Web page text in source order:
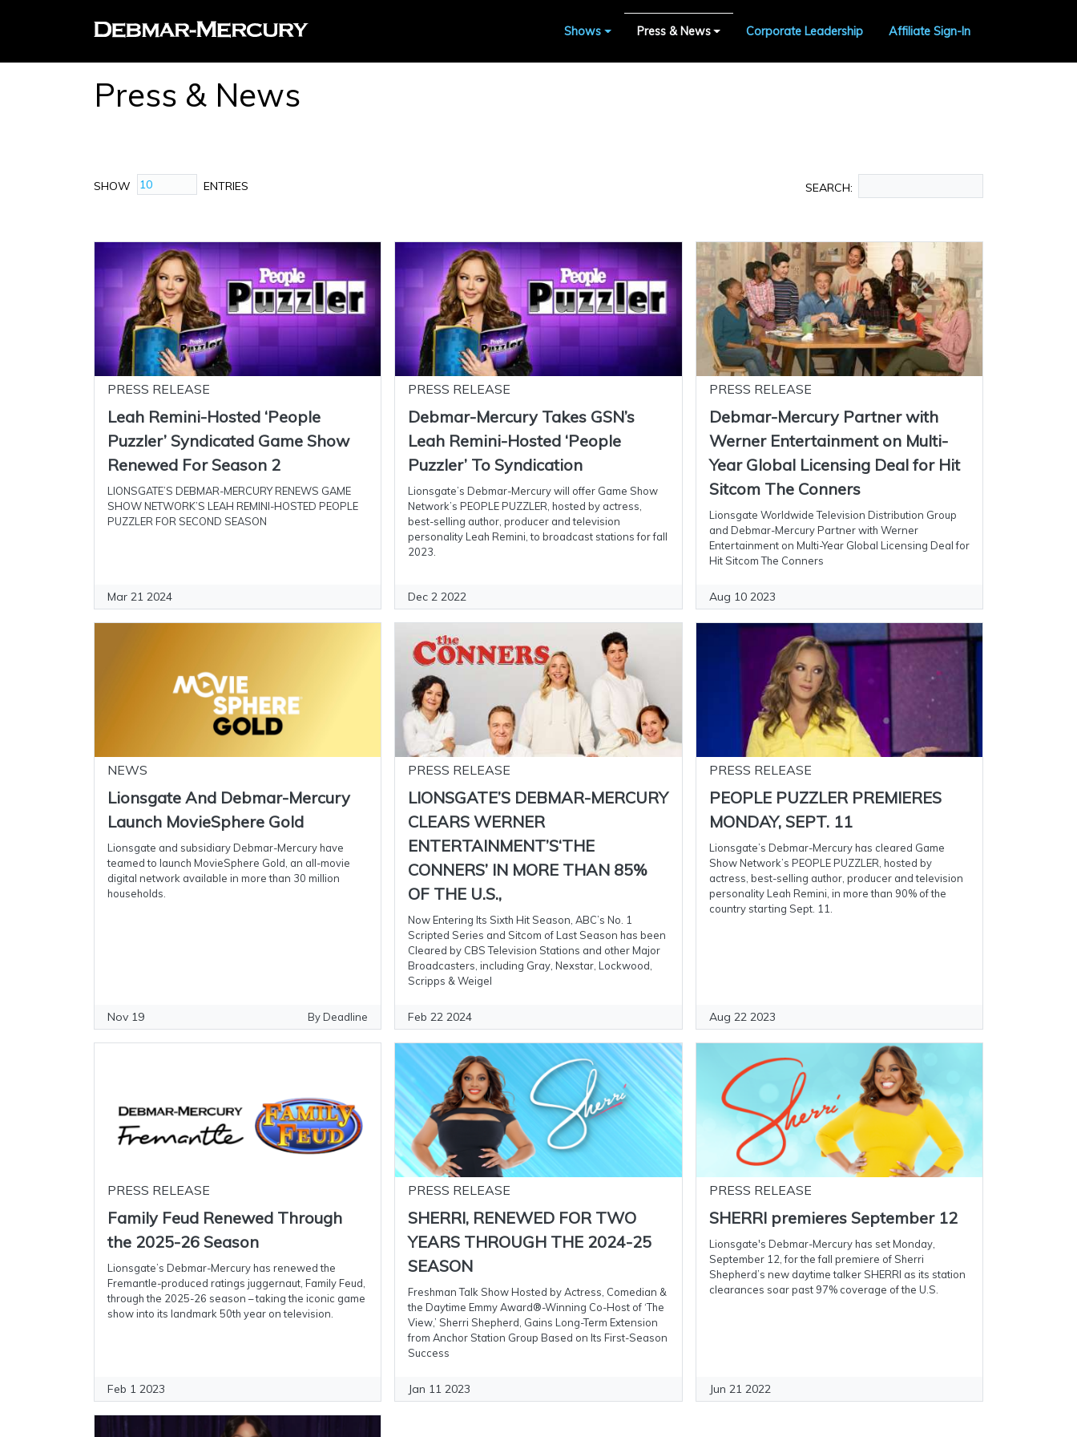
Shows Press & News Corporate Leadership Affiliate Sign-In
Press & News
SHOW ENTRIES SEARCH:
Mar 21 2024
Leah Remini-Hosted ‘People
Puzzler’ Syndicated Game Show
Renewed For Season 2
LIONSGATE’S DEBMAR-MERCURY RENEWS GAME
SHOW NETWORK’S LEAH REMINI-HOSTED PEOPLE
PUZZLER FOR SECOND SEASON
PRESS RELEASE
Dec 2 2022
Debmar-Mercury Takes GSN’s
Leah Remini-Hosted ‘People
Puzzler’ To Syndication
Lionsgate’s Debmar-Mercury will offer Game Show
Network’s PEOPLE PUZZLER, hosted by actress,
best-selling author, producer and television
personality Leah Remini, to broadcast stations for fall
2023.
PRESS RELEASE
Aug 10 2023
Debmar-Mercury Partner with
Werner Entertainment on Multi-
Year Global Licensing Deal for Hit
Sitcom The Conners
Lionsgate Worldwide Television Distribution Group
and Debmar-Mercury Partner with Werner
Entertainment on Multi-Year Global Licensing Deal for
Hit Sitcom The Conners
PRESS RELEASE
Nov 19
Lionsgate And Debmar-Mercury
Launch MovieSphere Gold
Lionsgate and subsidiary Debmar-Mercury have
teamed to launch MovieSphere Gold, an all-movie
digital network available in more than 30 million
households.
By Deadline
NEWS
Feb 22 2024
LIONSGATE’S DEBMAR-MERCURY
CLEARS WERNER
ENTERTAINMENT’S‘THE
CONNERS’ IN MORE THAN 85%
OF THE U.S.,
Now Entering Its Sixth Hit Season, ABC’s No. 1
Scripted Series and Sitcom of Last Season has been
Cleared by CBS Television Stations and other Major
Broadcasters, including Gray, Nexstar, Lockwood,
Scripps & Weigel
PRESS RELEASE
Aug 22 2023
PEOPLE PUZZLER PREMIERES
MONDAY, SEPT. 11
Lionsgate’s Debmar-Mercury has cleared Game
Show Network’s PEOPLE PUZZLER, hosted by
actress, best-selling author, producer and television
personality Leah Remini, in more than 90% of the
country starting Sept. 11.
PRESS RELEASE
Feb 1 2023
Family Feud Renewed Through
the 2025-26 Season
Lionsgate’s Debmar-Mercury has renewed the
Fremantle-produced ratings juggernaut, Family Feud,
through the 2025-26 season – taking the iconic game
show into its landmark 50th year on television.
PRESS RELEASE
Jan 11 2023
SHERRI, RENEWED FOR TWO
YEARS THROUGH THE 2024-25
SEASON
Freshman Talk Show Hosted by Actress, Comedian &
the Daytime Emmy Award®-Winning Co-Host of ‘The
View,’ Sherri Shepherd, Gains Long-Term Extension
from Anchor Station Group Based on Its First-Season
Success
PRESS RELEASE
Jun 21 2022
SHERRI premieres September 12
Lionsgate's Debmar-Mercury has set Monday,
September 12, for the fall premiere of Sherri
Shepherd’s new daytime talker SHERRI as its station
clearances soar past 97% coverage of the U.S.
PRESS RELEASE